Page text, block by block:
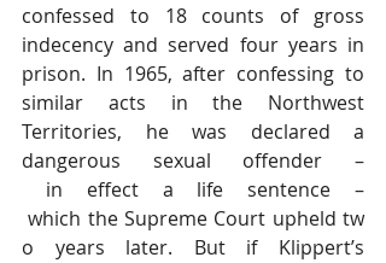
confessed to 18 counts of gross
indecency and served four years in
prison. In 1965, after confessing to
similar acts in the Northwest
Territories, he was declared a
dangerous sexual offender –
in effect a life sentence –
which the Supreme Court upheld tw
o years later. But if Klippert’s